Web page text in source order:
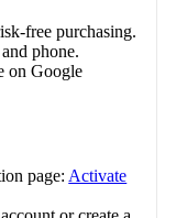
free purchasing.
phone.
on Google
page: Activate